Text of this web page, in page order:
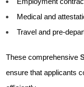
Medical and
Travel and pre-
These comprehensive
ensure that applicants